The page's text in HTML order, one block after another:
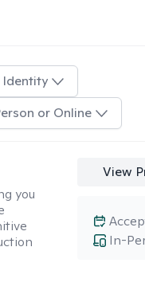
Identity
or Online
you
View
In-